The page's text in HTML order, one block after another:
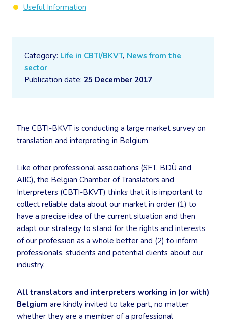
Category: Life in CBTI/BKVT, News from the
sector
Publication date: 25 December 2017
The CBTI-BKVT is conducting a large market survey on
translation and interpreting in Belgium.
Like other professional associations (SFT, BDÜ and
AIIC), the Belgian Chamber of Translators and
Interpreters (CBTI-BKVT) thinks that it is important to
collect reliable data about our market in order (1) to
have a precise idea of the current situation and then
adapt our strategy to stand for the rights and interests
of our profession as a whole better and (2) to inform
professionals, students and potential clients about our
industry.
All translators and interpreters working in (or with)
Belgium are kindly invited to take part, no matter
whether they are a member of a professional
Useful Information